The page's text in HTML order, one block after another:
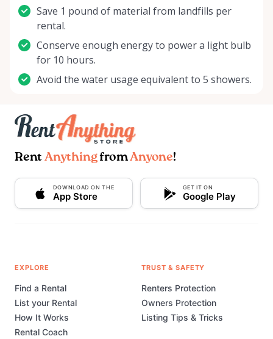
Save 1 pound of material from landfills per
rental.
Conserve enough energy to power a light bulb
for 10 hours.
Avoid the water usage equivalent to 5 showers.
Rent AnythingfromAnyone!
DOWNLOAD ON THE
App Store
GET IT ON
Google Play
EXPLORE
Find a Rental
List your Rental
How It Works
Rental Coach
TRUST & SAFETY
Renters Protection
Owners Protection
Listing Tips & Tricks